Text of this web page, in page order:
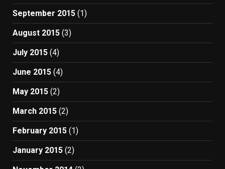
September 2015 (1)
August 2015 (3)
July 2015 (4)
June 2015 (4)
May 2015 (2)
March 2015 (2)
February 2015 (1)
January 2015 (2)